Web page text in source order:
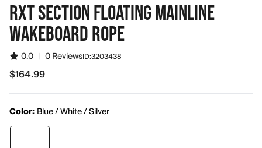
RXT SECTION FLOATING MAINLINE
WAKEBOARD ROPE
0.0 | 0 ReviewsID:3203438
$164.99
$164.99
Color: Blue / White / Silver